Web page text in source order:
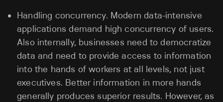
Handling concurrency. Modern data-intensive
applications demand high concurrency of users.
Also internally, businesses need to democratize
data and need to provide access to information
into the hands of workers at all levels, not just
executives. Better information in more hands
generally produces superior results. However, as